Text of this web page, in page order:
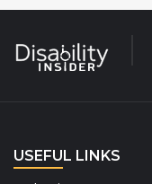
USEFUL LINKS